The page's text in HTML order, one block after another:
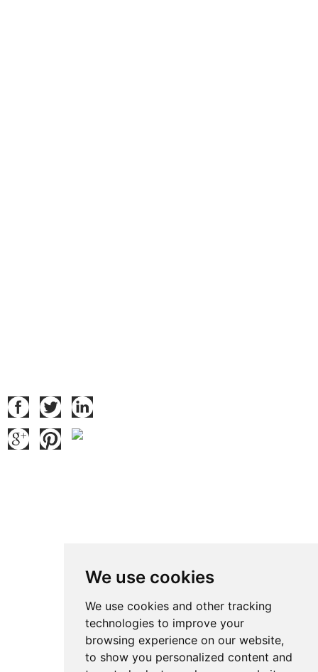
We use cookies
We use cookies and other tracking
technologies to improve your
browsing experience on our website,
to show you personalized content and
Tel.: +86 769 8185 5667 Ext 801
Fax: +86 769 8185 5569
Wechat: Ben15989623158
ben@grandetop.com
008615989623158